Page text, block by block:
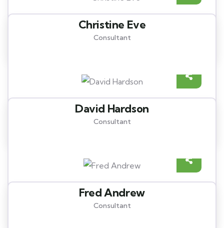
Christine Eve
Consultant
David Hardson
Consultant
Fred Andrew
Consultant